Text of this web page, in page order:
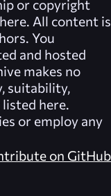
or copyright
All content is
You
and hosted
makes no
suitability,
here.
or employ any
on GitHub